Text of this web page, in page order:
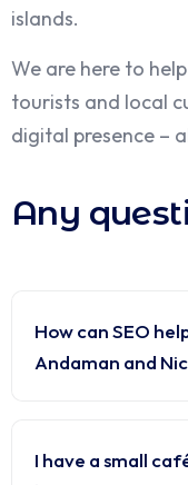
islands.
We are here to
tourists and local
digital presence –
Any
How can SEO
Andaman and
I have a small